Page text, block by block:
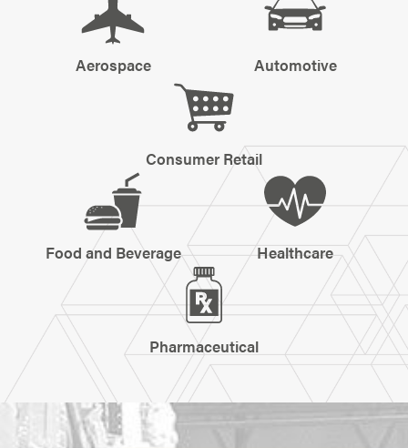
Aerospace Automotive
Consumer Retail
Food and Beverage Healthcare
Pharmaceutical